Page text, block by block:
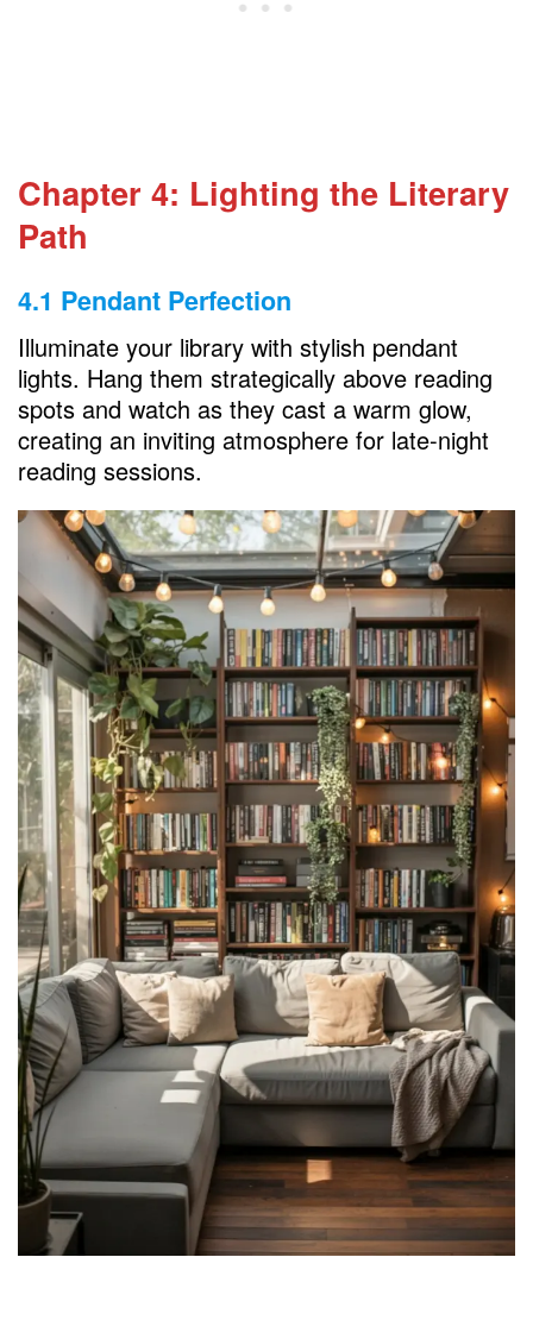
Chapter 4: Lighting the Literary
Path
4.1 Pendant Perfection
Illuminate your library with stylish pendant
lights. Hang them strategically above reading
spots and watch as they cast a warm glow,
creating an inviting atmosphere for late-night
reading sessions.